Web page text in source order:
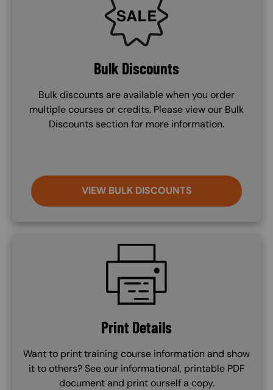
Bulk Discounts
Bulk discounts are available when you order
multiple courses or credits. Please view our Bulk
Discounts section for more information.
VIEW BULK DISCOUNTS
Print Details
Want to print training course information and show
it to others? See our informational, printable PDF
document and print ourself a copy.